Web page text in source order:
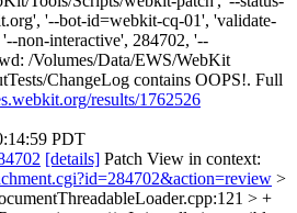
'--bot-id=webkit-cq-01', 'validate-
non-interactive', 284702, '--
/Volumes/Data/EWS/WebKit
ChangeLog contains OOPS!. Full
results/1762526
PDT
[details] Patch View in context:
>
> +